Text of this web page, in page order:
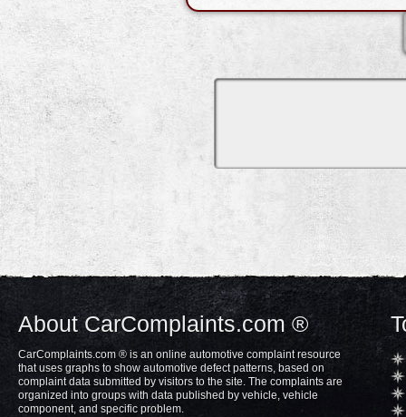
About CarComplaints.com ®
CarComplaints.com ® is an online automotive complaint resource
that uses graphs to show automotive defect patterns, based on
complaint data submitted by visitors to the site. The complaints are
organized into groups with data published by vehicle, vehicle
component, and specific problem.